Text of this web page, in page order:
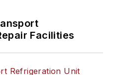
Facilities